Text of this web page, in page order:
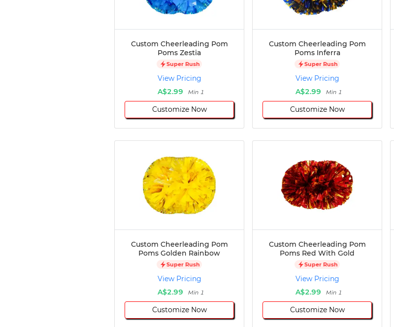
Custom Cheerleading Pom
Poms Zestia
Super Rush
View Pricing
A$2.99
Min 1
Customize Now
Custom Cheerleading Pom
Poms Inferra
Super Rush
View Pricing
A$2.99
Min 1
Customize Now
Custom Cheerleading Pom
Poms Golden Rainbow
Super Rush
View Pricing
A$2.99
Min 1
Customize Now
Custom Cheerleading Pom
Poms Red With Gold
Super Rush
View Pricing
A$2.99
Min 1
Customize Now